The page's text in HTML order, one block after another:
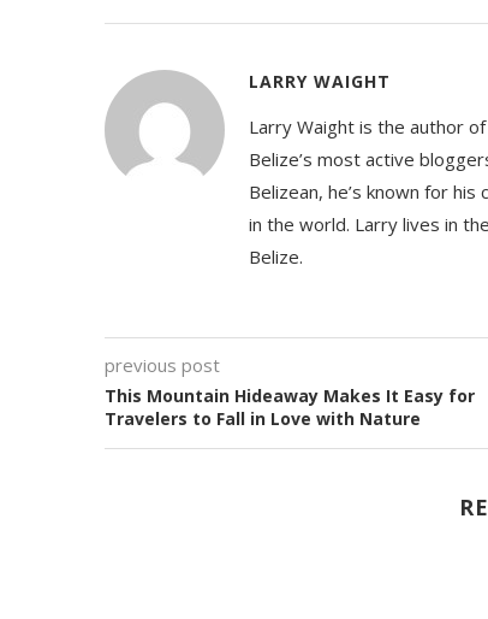
LARRY WAIGHT
Larry Waight is the author
Belize’s most active
Belizean, he’s known for
in the world. Larry lives in
Belize.
previous post
This Mountain Hideaway Makes It Easy for
Travelers to Fall in Love with Nature